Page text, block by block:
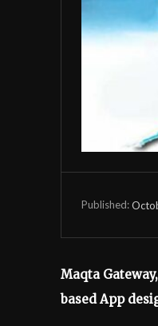
Published:
Maqta
based App